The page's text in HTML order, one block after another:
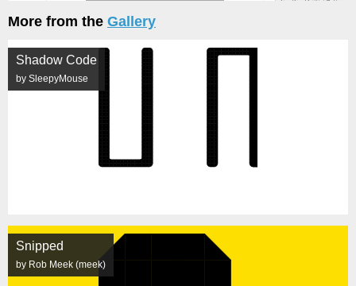
More from the Gallery
Shadow Code
by SleepyMouse
Snipped
by Rob Meek (meek)